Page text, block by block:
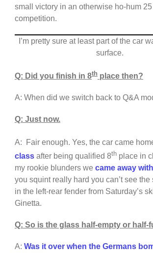
small victory in an otherwise ho-hum
competition.
I’m pretty sure at least part of the car
surface.
Q: Did you finish in 8th place then?
A: When did we switch back to Q&A
Q: Just now.
A: Fair enough. Yes, the car came
class after being qualified 8th place in
my rookie blunders we came away
you squint really hard you can’t see
in the left-rear fender from Saturday’s
Ginetta.
Q: So is the glass half-empty or half-
A: Was it over when the Germans